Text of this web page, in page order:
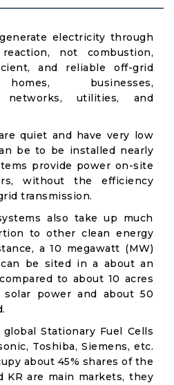
electricity through
not combustion,
and reliable off-grid
businesses,
networks, utilities, and
quiet and have very low
be to be installed nearly
provide power on-site
without the efficiency
transmission.
also take up much
to other clean energy
a 10 megawatt (MW)
be sited in a about an
to about 10 acres
power and about 50
Stationary Fuel Cells
Toshiba, Siemens, etc.
about 45% shares of the
KR are main markets, they